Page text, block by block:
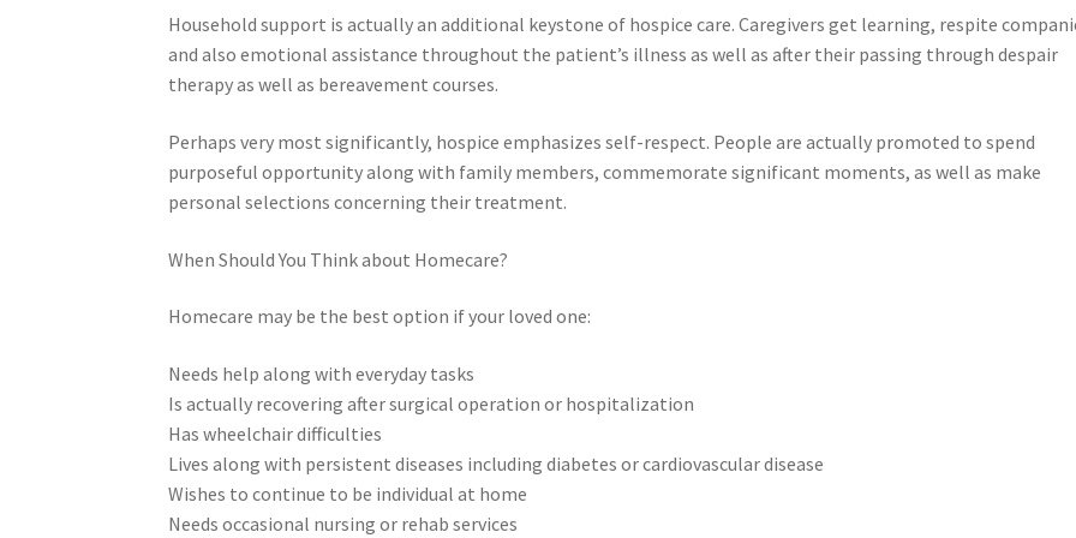
Household support is actually an additional keystone of hospice care. Caregivers get learning, respite
and also emotional assistance throughout the patient’s illness as well as after their passing through despair
therapy as well as bereavement courses.
Perhaps very most significantly, hospice emphasizes self-respect. People are actually promoted to spend
purposeful opportunity along with family members, commemorate significant moments, as well as make
personal selections concerning their treatment.
When Should You Think about Homecare?
Homecare may be the best option if your loved one:
Needs help along with everyday tasks
Is actually recovering after surgical operation or hospitalization
Has wheelchair difficulties
Lives along with persistent diseases including diabetes or cardiovascular disease
Wishes to continue to be individual at home
Needs occasional nursing or rehab services